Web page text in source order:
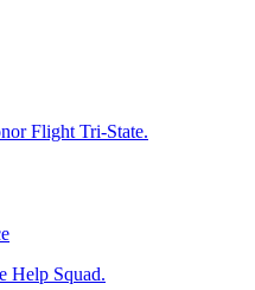
Flight Tri-State.
Help Squad.